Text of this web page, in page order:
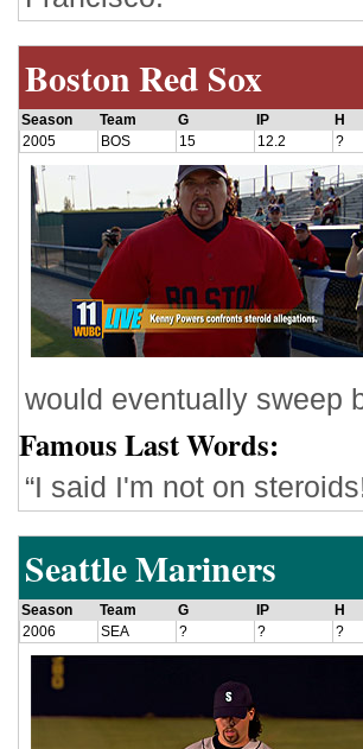
Boston Red Sox
Season Team G IP H
2005
BOS 15 12.2 ?
would eventually sweep
Famous Last Words:
“I said I'm not on
Seattle Mariners
Season Team G IP H
2006
SEA ? ? ?